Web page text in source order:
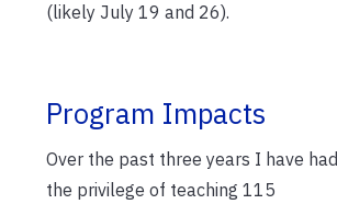
(likely July 19 and 26).
Program Impacts
Over the past three years I have had
the privilege of teaching 115